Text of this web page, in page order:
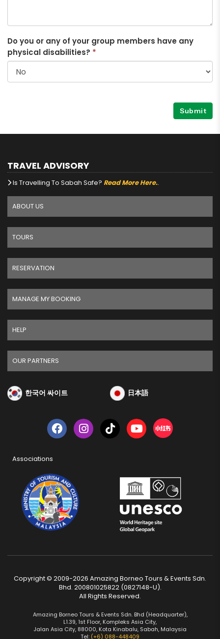
Do you or any of your group members have any
physical disabilities? *
Submit
TRAVEL ADVISORY
Is Travelling To Sabah Safe? Read More Here..
ABOUT US
TOURS
RESERVATION
MANAGE MY BOOKING
HELP
OUR PARTNERS
한국어 싸이트 日本語
Associations
Copyright © 2009-2026 Amazing Borneo Tours & Events Sdn.
Bhd. 200801025822 (0827148-U).
All Rights Reserved.
Amazing Borneo Tours & Events Sdn. Bhd (Headquarter),
L1.39, 1st Floor, Kompleks Asia City,
Jalan Asia City, 88000, Kota Kinabalu, Sabah, Malaysia
Tel: (+6) 088-448409